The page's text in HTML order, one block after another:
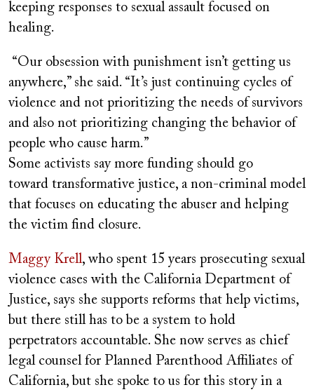
keeping responses to sexual assault focused on
healing.
“Our obsession with punishment isn’t getting us
anywhere,” she said. “It’s just continuing cycles of
violence and not prioritizing the needs of survivors
and also not prioritizing changing the behavior of
people who cause harm.”
Some activists say more funding should go
toward transformative justice, a non-criminal model
that focuses on educating the abuser and helping
the victim find closure.
Maggy Krell, who spent 15 years prosecuting sexual
violence cases with the California Department of
Justice, says she supports reforms that help victims,
but there still has to be a system to hold
perpetrators accountable. She now serves as chief
legal counsel for Planned Parenthood Affiliates of
California, but she spoke to us for this story in a